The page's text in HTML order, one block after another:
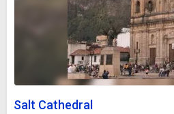
Salt Cathedral